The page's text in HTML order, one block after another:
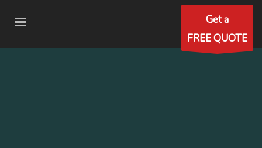
Get a
FREE QUOTE